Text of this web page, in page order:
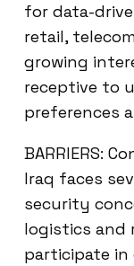
for data-
retail,
growing
receptive to
preferences
BARRIERS:
Iraq faces
security
logistics and
participate in